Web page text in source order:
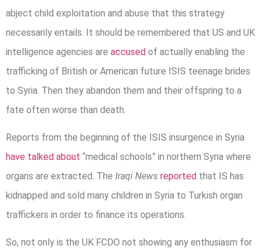
abject child exploitation and abuse that this strategy
necessarily entails. It should be remembered that US and UK
intelligence agencies are accused of actually enabling the
trafficking of British or American future ISIS teenage brides
to Syria. Then they abandon them and their offspring to a
fate often worse than death.
Reports from the beginning of the ISIS insurgence in Syria
have talked about “medical schools” in northern Syria where
organs are extracted. The Iraqi News reported that IS has
kidnapped and sold many children in Syria to Turkish organ
traffickers in order to finance its operations.
So, not only is the UK FCDO not showing any enthusiasm for